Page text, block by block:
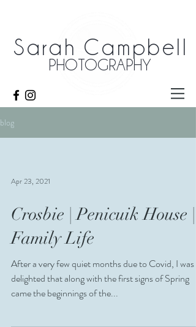
Sarah Campbell
PHOTOGRAPHY
blog
Apr 23, 2021
Crosbie | Penicuik House |
Family Life
After a very few quiet months due to Covid, I was
delighted that along with the first signs of Spring
came the beginnings of the...